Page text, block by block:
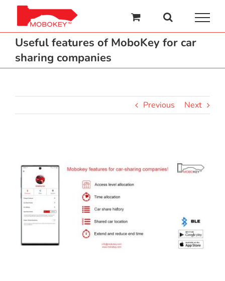
content
Useful features of MoboKey for car
sharing companies
Previous Next
Image